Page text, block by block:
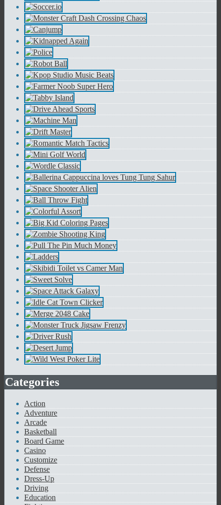
Categories
Action
Adventure
Arcade
Basketball
Board Game
Casino
Customize
Defense
Dress-Up
Driving
Education